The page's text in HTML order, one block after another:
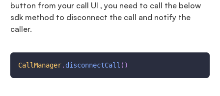
button from your call UI , you need to call the below
sdk method to disconnect the call and notify the
caller.
CallManager. disconnectCall ( )